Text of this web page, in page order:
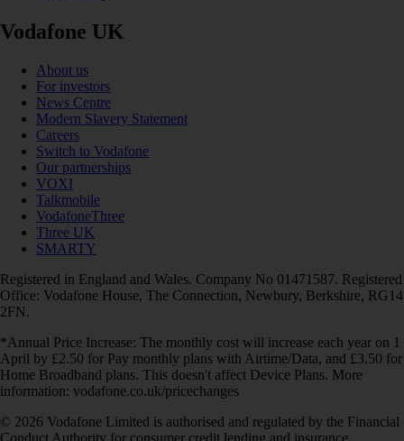
Vodafone UK
About us
For investors
News Centre
Modern Slavery Statement
Careers
Switch to Vodafone
Our partnerships
VOXI
Talkmobile
VodafoneThree
Three UK
SMARTY
Registered in England and Wales. Company No 01471587. Registered
Office: Vodafone House, The Connection, Newbury, Berkshire, RG14
2FN.
*Annual Price Increase: The monthly cost will increase each year on 1
April by £2.50 for Pay monthly plans with Airtime/Data, and £3.50 for
Home Broadband plans. This doesn't affect Device Plans. More
information: vodafone.co.uk/pricechanges
© 2026 Vodafone Limited is authorised and regulated by the Financial
Conduct Authority for consumer credit lending and insurance